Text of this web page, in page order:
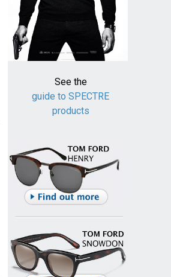
See the
guide to SPECTRE
products